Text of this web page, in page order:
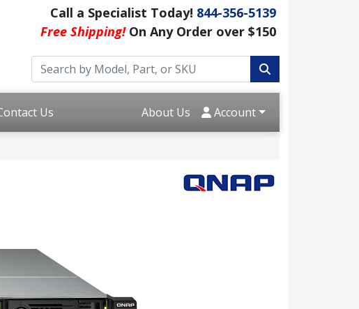
Call a Specialist Today! 844-356-5139
Free Shipping!On Any Order over $150
Us About Us Account